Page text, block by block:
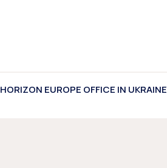
HORIZON EUROPE OFFICE IN UKRAINE